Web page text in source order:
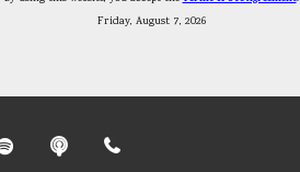
Friday, August 7, 2026